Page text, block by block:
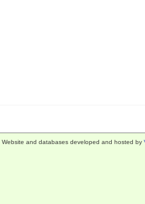
Website and databases developed and hosted by